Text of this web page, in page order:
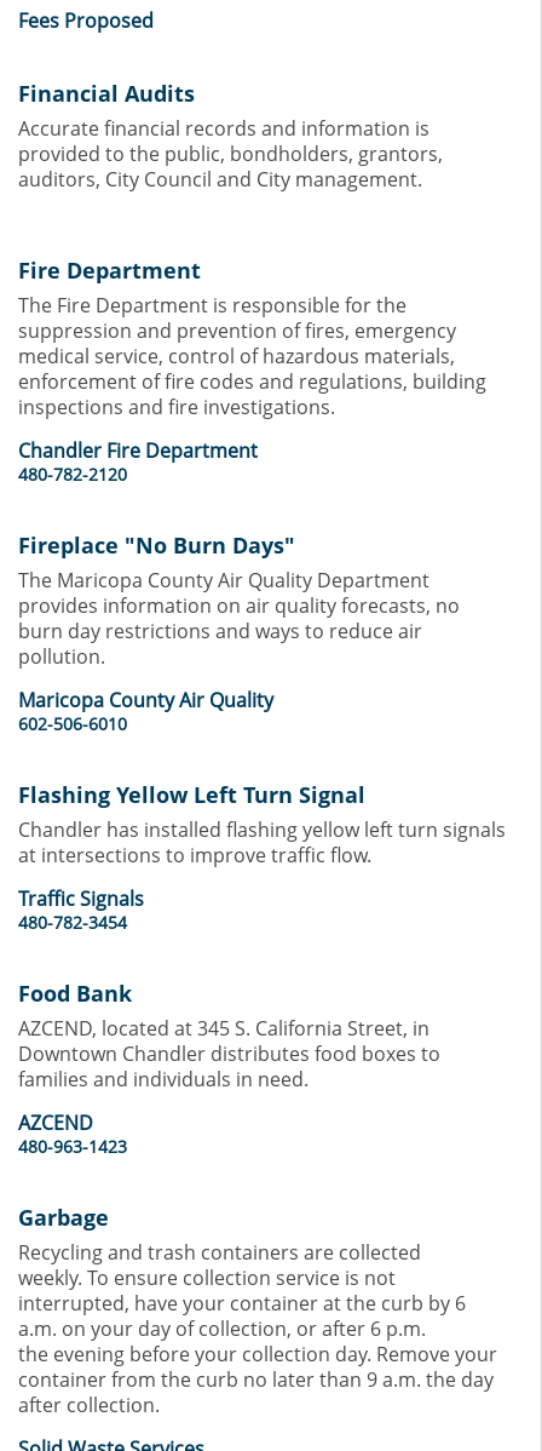
Fees Proposed
Financial Audits
Accurate financial records and information is
provided to the public, bondholders, grantors,
auditors, City Council and City management.
Fire Department
The Fire Department is responsible for the
suppression and prevention of fires, emergency
medical service, control of hazardous materials,
enforcement of fire codes and regulations, building
inspections and fire investigations.
Chandler Fire Department
480-782-2120
Fireplace "No Burn Days"
The Maricopa County Air Quality Department
provides information on air quality forecasts, no
burn day restrictions and ways to reduce air
pollution.
Maricopa County Air Quality
602-506-6010
Flashing Yellow Left Turn Signal
Chandler has installed flashing yellow left turn signals
at intersections to improve traffic flow.
Traffic Signals
480-782-3454
Food Bank
AZCEND, located at 345 S. California Street, in
Downtown Chandler distributes food boxes to
families and individuals in need.
AZCEND
480-963-1423
Garbage
Recycling and trash containers are collected
weekly. To ensure collection service is not
interrupted, have your container at the curb by 6
a.m. on your day of collection, or after 6 p.m.
the evening before your collection day. Remove your
container from the curb no later than 9 a.m. the day
after collection.